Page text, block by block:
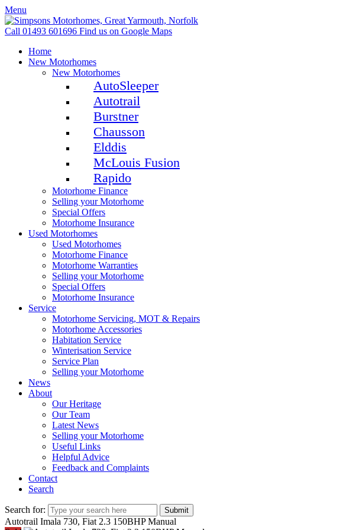
Menu
Call 01493 601696 Find us on Google Maps
Home
New Motorhomes
New Motorhomes
AutoSleeper
Autotrail
Burstner
Chausson
Elddis
McLouis Fusion
Rapido
Motorhome Finance
Selling your Motorhome
Special Offers
Motorhome Insurance
Used Motorhomes
Used Motorhomes
Motorhome Finance
Motorhome Warranties
Selling your Motorhome
Special Offers
Motorhome Insurance
Service
Motorhome Servicing, MOT & Repairs
Motorhome Accessories
Habitation Service
Winterisation Service
Service Plan
Selling your Motorhome
News
About
Our Heritage
Our Team
Latest News
Selling your Motorhome
Useful Links
Helpful Advice
Feedback and Complaints
Contact
Search
Search for: Submit
Autotrail Imala 730, Fiat 2.3 150BHP Manual